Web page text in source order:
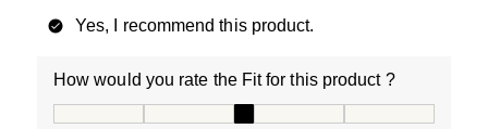
Yes, I recommend this product.
How would you rate the Fit for this product ?